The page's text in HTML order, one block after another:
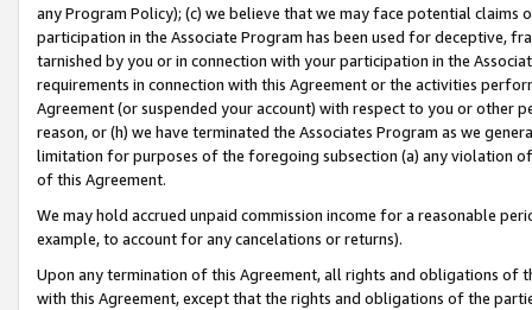
any Program Policy); (c) we believe that we may face potential
participation in the Associate Program has been used for deceptive,
tarnished by you or in connection with your participation in the
requirements in connection with this Agreement or the activities
Agreement (or suspended your account) with respect to you or other
reason, or (h) we have terminated the Associates Program as we
limitation for purposes of the foregoing subsection (a) any violation
of this Agreement.
We may hold accrued unpaid commission income for a reasonable
example, to account for any cancelations or returns).
Upon any termination of this Agreement, all rights and obligations of
with this Agreement, except that the rights and obligations of the